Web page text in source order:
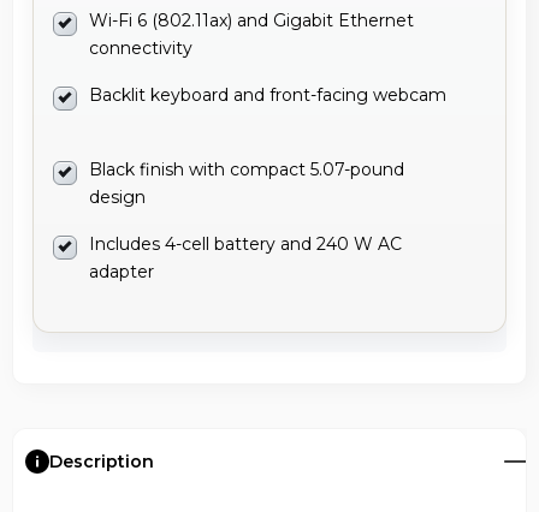
Wi-Fi 6 (802.11ax) and Gigabit Ethernet
connectivity
Backlit keyboard and front-facing webcam
Black finish with compact 5.07-pound
design
Includes 4-cell battery and 240 W AC
adapter
Description